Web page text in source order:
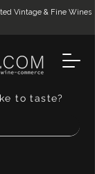
to taste?
Vintage & Fine Wines